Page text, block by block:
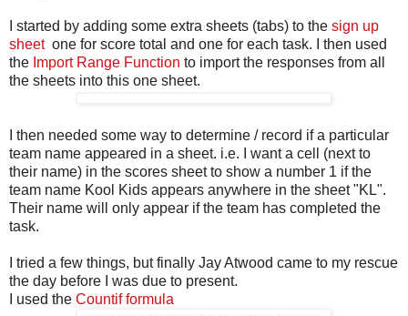
I started by adding some extra sheets (tabs) to the sign up
sheet one for score total and one for each task. I then used
the Import Range Function to import the responses from all
the sheets into this one sheet.
I then needed some way to determine / record if a particular
team name appeared in a sheet. i.e. I want a cell (next to
their name) in the scores sheet to show a number 1 if the
team name Kool Kids appears anywhere in the sheet "KL".
Their name will only appear if the team has completed the
task.
I tried a few things, but finally Jay Atwood came to my rescue
the day before I was due to present.
I used the Countif formula